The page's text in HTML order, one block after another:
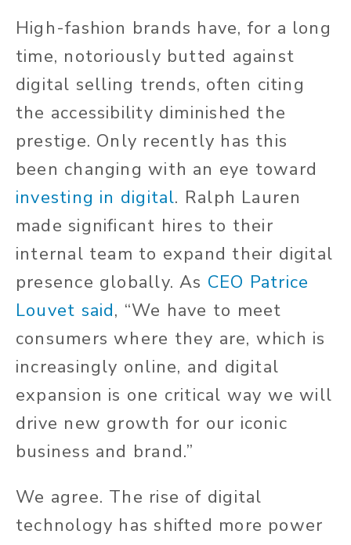
High-fashion brands have, for a long
time, notoriously butted against
digital selling trends, often citing
the accessibility diminished the
prestige. Only recently has this
been changing with an eye toward
investing in digital. Ralph Lauren
made significant hires to their
internal team to expand their digital
presence globally. As CEO Patrice
Louvet said, “We have to meet
consumers where they are, which is
increasingly online, and digital
expansion is one critical way we will
drive new growth for our iconic
business and brand.”
We agree. The rise of digital
technology has shifted more power